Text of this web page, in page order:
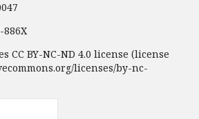
886X
CC BY-NC-ND 4.0 license (license
licenses/by-nc-